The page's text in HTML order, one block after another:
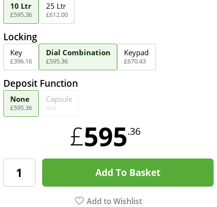
10 Ltr
£595.36
25 Ltr
£612.00
Locking
Key
£396.16
Dial Combination
£595.36
Keypad
£670.43
Deposit Function
None
£595.36
Capsule
n/a
£595.36
Add To Basket
Add to Wishlist